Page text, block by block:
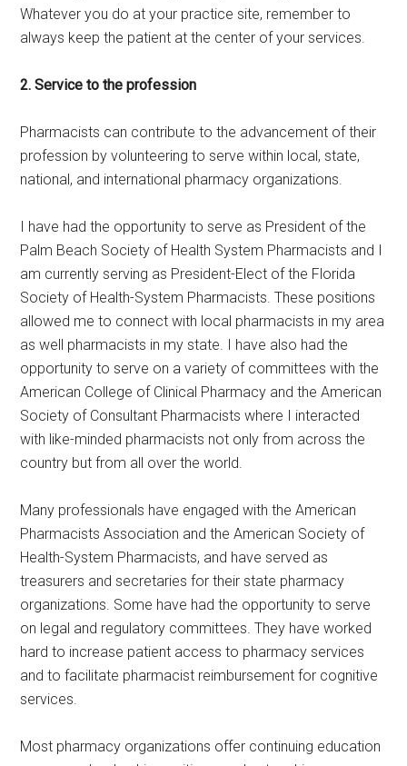
Whatever you do at your practice site, remember to
always keep the patient at the center of your services.
2. Service to the profession
Pharmacists can contribute to the advancement of their
profession by volunteering to serve within local, state,
national, and international pharmacy organizations.
I have had the opportunity to serve as President of the
Palm Beach Society of Health System Pharmacists and I
am currently serving as President-Elect of the Florida
Society of Health-System Pharmacists. These positions
allowed me to connect with local pharmacists in my area
as well pharmacists in my state. I have also had the
opportunity to serve on a variety of committees with the
American College of Clinical Pharmacy and the American
Society of Consultant Pharmacists where I interacted
with like-minded pharmacists not only from across the
country but from all over the world.
Many professionals have engaged with the American
Pharmacists Association and the American Society of
Health-System Pharmacists, and have served as
treasurers and secretaries for their state pharmacy
organizations. Some have had the opportunity to serve
on legal and regulatory committees. They have worked
hard to increase patient access to pharmacy services
and to facilitate pharmacist reimbursement for cognitive
services.
Most pharmacy organizations offer continuing education